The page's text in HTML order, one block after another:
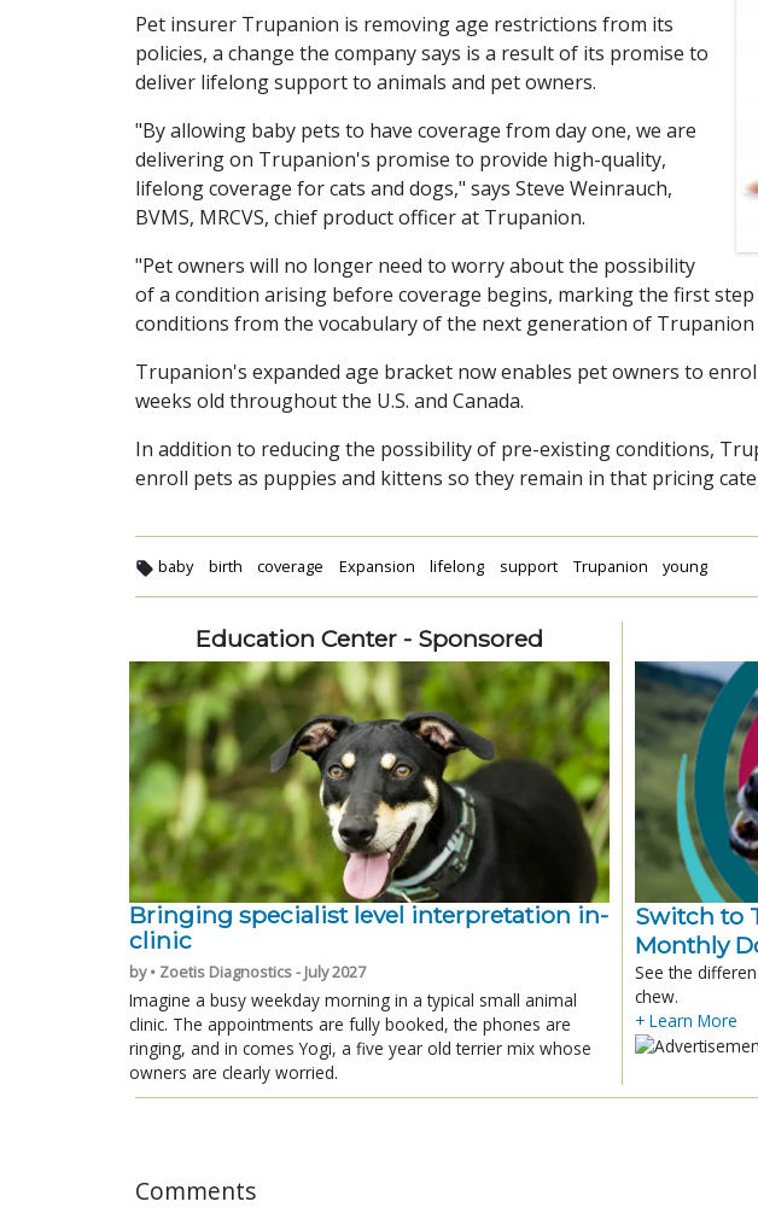
Pet insurer Trupanion is removing age restrictions from its
policies, a change the company says is a result of its promise to
deliver lifelong support to animals and pet owners.
"By allowing baby pets to have coverage from day one, we are
delivering on Trupanion's promise to provide high-quality,
lifelong coverage for cats and dogs," says Steve Weinrauch,
BVMS, MRCVS, chief product officer at Trupanion.
"Pet owners will no longer need to worry about the possibility
of a condition arising before coverage begins, marking the first
conditions from the vocabulary of the next generation of Trupanion
Trupanion's expanded age bracket now enables pet owners to
weeks old throughout the U.S. and Canada.
In addition to reducing the possibility of pre-existing conditions,
enroll pets as puppies and kittens so they remain in that pricing
baby birth coverage Expansion lifelong support Trupanion young
Education Center - Sponsored
Bringing specialist level interpretation in-
clinic
by • Zoetis Diagnostics - July 2027
Imagine a busy weekday morning in a typical small animal
clinic. The appointments are fully booked, the phones are
ringing, and in comes Yogi, a five year old terrier mix whose
owners are clearly worried.
Switch to
Monthly
See the
chew.
+ Learn More
Comments